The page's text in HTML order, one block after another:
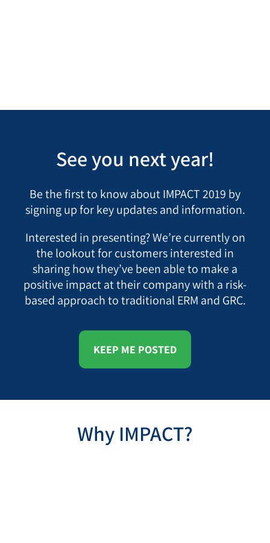
See you next year!
Be the first to know about IMPACT 2019 by
signing up for key updates and information.
Interested in presenting? We’re currently on
the lookout for customers interested in
sharing how they’ve been able to make a
positive impact at their company with a risk-
based approach to traditional ERM and GRC.
KEEP ME POSTED
Why IMPACT?